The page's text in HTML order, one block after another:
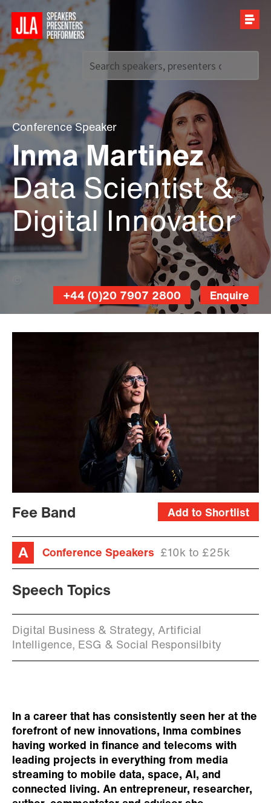
+44 (0)20 7907 2800
Conference Speaker
Inma Martinez
Data Scientist &
Digital Innovator
offenblen.de (Banner Photo)
Enquire
+44 (0)20 7907 2800
Add to Shortlist
Fee Band
Conference Speakers £10k to £25k
Speech Topics
Digital Business & Strategy, Artificial
Intelligence, ESG & Social Responsilbity
In a career that has consistently seen her at the
forefront of new innovations, Inma combines
having worked in finance and telecoms with
leading projects in everything from media
streaming to mobile data, space, AI, and
connected living. An entrepreneur, researcher,